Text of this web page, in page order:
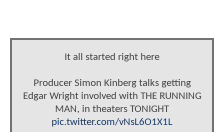
It all started right here
Producer Simon Kinberg talks getting
Edgar Wright involved with THE RUNNING
MAN, in theaters TONIGHT
pic.twitter.com/vNsL6O1X1L